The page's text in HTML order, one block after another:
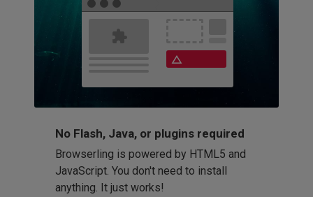
No Flash, Java, or plugins required
Browserling is powered by HTML5 and
JavaScript. You don't need to install
anything. It just works!